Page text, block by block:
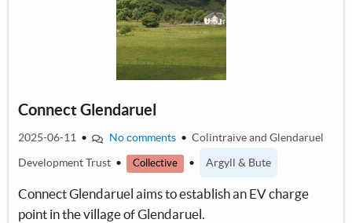
Connect Glendaruel
2025-06-11 • No comments • Colintraive and Glendaruel
Development Trust • Collective • Argyll & Bute
Connect Glendaruel aims to establish an EV charge
point in the village of Glendaruel.